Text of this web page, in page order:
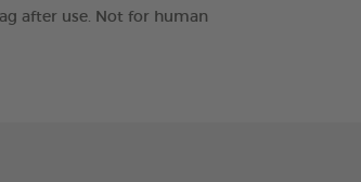
after use. Not for human